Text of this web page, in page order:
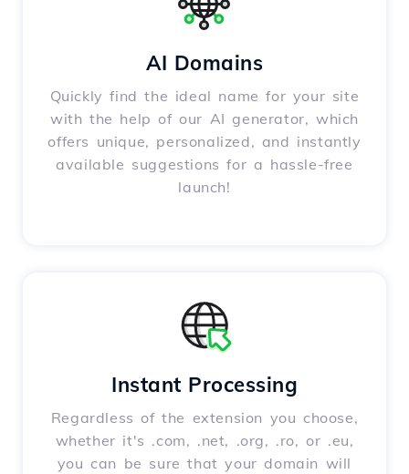
AI Domains
Quickly find the ideal name for your site
with the help of our AI generator, which
offers unique, personalized, and instantly
available suggestions for a hassle-free
launch!
Instant Processing
Regardless of the extension you choose,
whether it's .com, .net, .org, .ro, or .eu,
you can be sure that your domain will